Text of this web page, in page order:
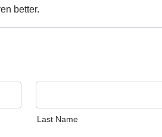
better.
Last Name